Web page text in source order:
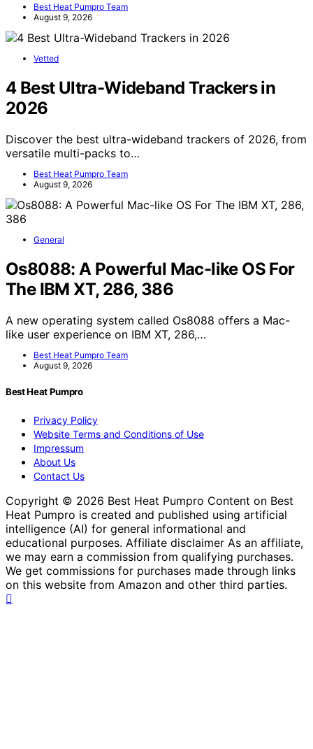
Best Heat Pumpro Team
August 9, 2026
Vetted
4 Best Ultra-Wideband Trackers in
2026
Discover the best ultra-wideband trackers of 2026, from
versatile multi-packs to…
Best Heat Pumpro Team
August 9, 2026
General
Os8088: A Powerful Mac-like OS For
The IBM XT, 286, 386
A new operating system called Os8088 offers a Mac-
like user experience on IBM XT, 286,…
Best Heat Pumpro Team
August 9, 2026
Best Heat Pumpro
Privacy Policy
Website Terms and Conditions of Use
Impressum
About Us
Contact Us
Copyright © 2026 Best Heat Pumpro Content on Best
Heat Pumpro is created and published using artificial
intelligence (AI) for general informational and
educational purposes. Affiliate disclaimer As an affiliate,
we may earn a commission from qualifying purchases.
We get commissions for purchases made through links
on this website from Amazon and other third parties.